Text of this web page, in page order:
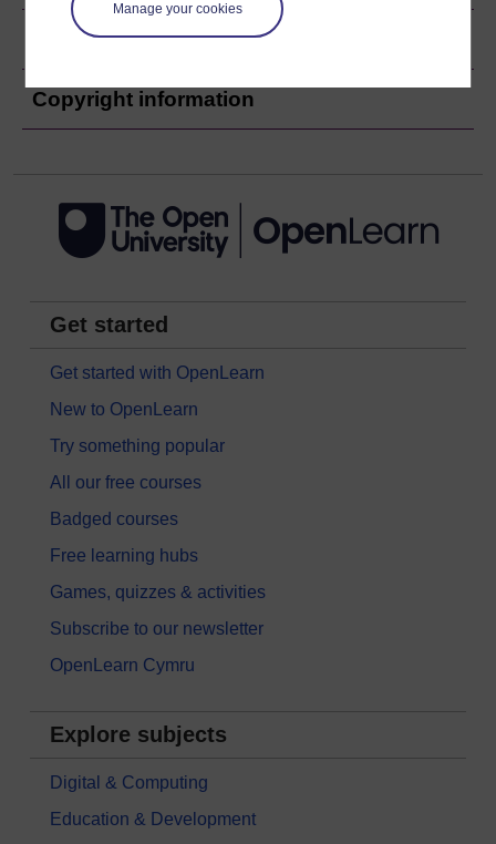
Manage your cookies
Share this free course
Copyright information
Get started
Get started with OpenLearn
New to OpenLearn
Try something popular
All our free courses
Badged courses
Free learning hubs
Games, quizzes & activities
Subscribe to our newsletter
OpenLearn Cymru
Explore subjects
Digital & Computing
Education & Development